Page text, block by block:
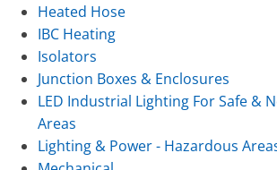
Heated Hose
IBC Heating
Isolators
Junction Boxes & Enclosures
LED Industrial Lighting For Safe &
Areas
Lighting & Power - Hazardous